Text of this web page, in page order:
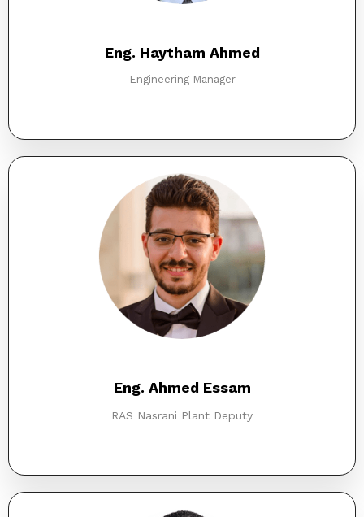
Eng. Haytham Ahmed
Engineering Manager
Eng. Ahmed Essam
RAS Nasrani Plant Deputy